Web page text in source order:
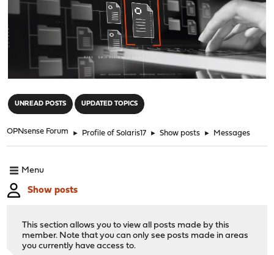
UNREAD POSTS UPDATED TOPICS
OPNsense Forum ► Profile of Solaris17 ► Show posts ► Messages
Menu
Show posts
This section allows you to view all posts made by this
member. Note that you can only see posts made in areas
you currently have access to.